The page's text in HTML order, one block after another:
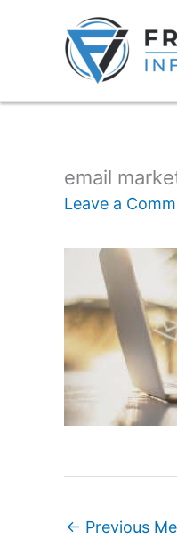
email
Leave a
← Previous